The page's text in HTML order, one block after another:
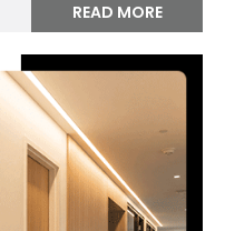
READ MORE